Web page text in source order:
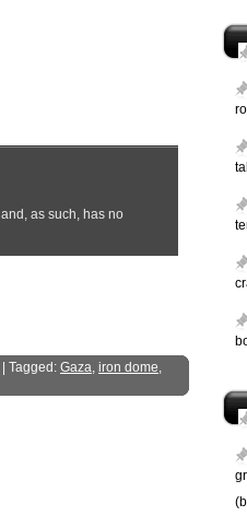
| Tagged: Gaza, iron dome,